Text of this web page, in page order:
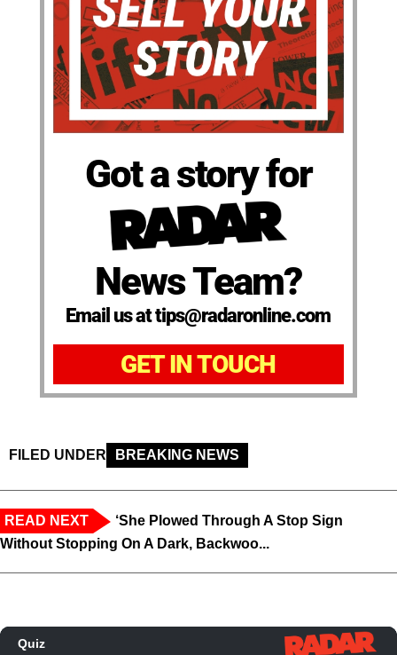
Got a story for
News Team?
Email us at tips@radaronline.com
GET IN TOUCH
FILED UNDER BREAKING NEWS
READ NEXT
‘She Plowed Through A Stop Sign
Without Stopping On A Dark, Backwoo...